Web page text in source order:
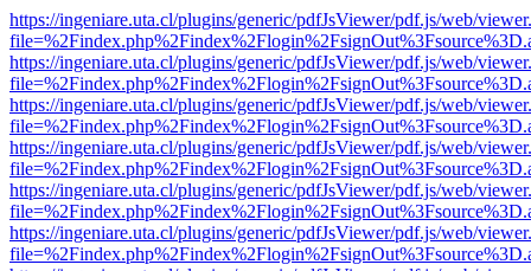
https://ingeniare.uta.cl/plugins/generic/pdfJsViewer/pdf.js/web/
https://ingeniare.uta.cl/plugins/generic/pdfJsViewer/pdf.js/web/
https://ingeniare.uta.cl/plugins/generic/pdfJsViewer/pdf.js/web/
https://ingeniare.uta.cl/plugins/generic/pdfJsViewer/pdf.js/web/
https://ingeniare.uta.cl/plugins/generic/pdfJsViewer/pdf.js/web/
https://ingeniare.uta.cl/plugins/generic/pdfJsViewer/pdf.js/web/